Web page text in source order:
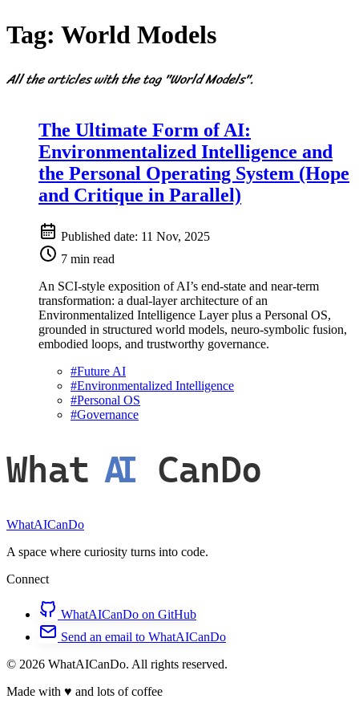
Tag: World Models
All the articles with the tag "World Models".
The Ultimate Form of AI:
Environmentalized Intelligence and
the Personal Operating System (Hope
and Critique in Parallel)
Published date: 11 Nov, 2025
7 min read
An SCI-style exposition of AI’s end-state and near-term
transformation: a dual-layer architecture of an
Environmentalized Intelligence Layer plus a Personal OS,
grounded in structured world models, neuro-symbolic fusion,
embodied loops, and trustworthy governance.
#Future AI
#Environmentalized Intelligence
#Personal OS
#Governance
What AI CanDo
WhatAICanDo
A space where curiosity turns into code.
Connect
WhatAICanDo on GitHub
Send an email to WhatAICanDo
© 2026 WhatAICanDo. All rights reserved.
Made with ♥ and lots of coffee